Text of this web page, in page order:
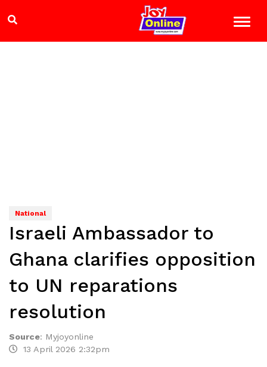
National
Israeli Ambassador to
Ghana clarifies opposition
to UN reparations
resolution
Source: Myjoyonline
13 April 2026 2:32pm